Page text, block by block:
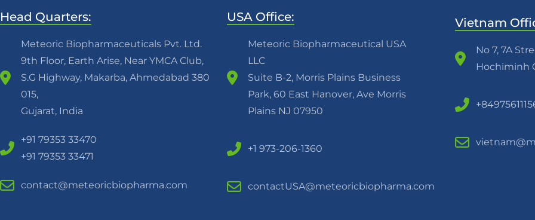
Head Quarters:
Meteoric Biopharmaceuticals Pvt. Ltd.
9th Floor, Earth Arise, Near YMCA Club,
S.G Highway, Makarba, Ahmedabad 380
015,
Gujarat, India
+91 79353 33470
+91 79353 33471
contact@meteoricbiopharma.com
USA Office:
Meteoric Biopharmaceutical USA
LLC
Suite B-2, Morris Plains Business
Park, 60 East Hanover, Ave Morris
Plains NJ 07950
+1 973-206-1360
contactUSA@meteoricbiopharma.com
Vietnam
No 7, 7A
Hochiminh